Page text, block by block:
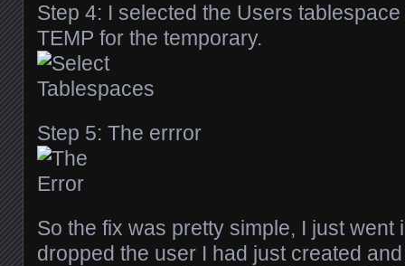
Step 4: I selected the Users
TEMP for the temporary.
Step 5: The errror
So the fix was pretty simple, I just went
dropped the user I had just created